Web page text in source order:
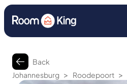
Back
Johannesburg > Roodepoort >